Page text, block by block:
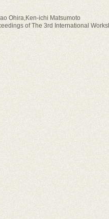
Ohira,Ken-ichi Matsumoto
of The 3rd International